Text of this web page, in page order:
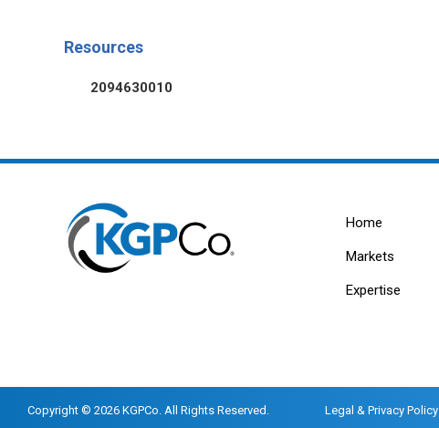
Resources
2094630010
Home
Markets
Expertise
Copyright © 2026 KGPCo. All Rights Reserved. Legal & Privacy Policy